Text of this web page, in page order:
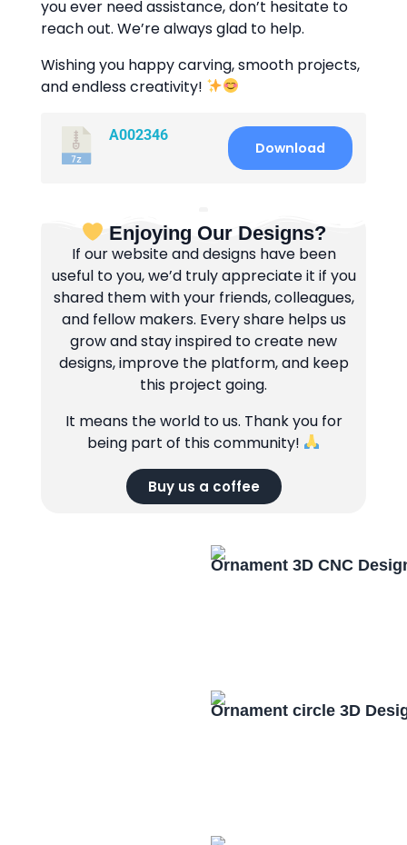
you ever need assistance, don’t hesitate to
reach out. We’re always glad to help.
Wishing you happy carving, smooth projects,
and endless creativity!
A002346
Download
Enjoying Our Designs?
If our website and designs have been
useful to you, we’d truly appreciate it if you
shared them with your friends, colleagues,
and fellow makers. Every share helps us
grow and stay inspired to create new
designs, improve the platform, and keep
this project going.
It means the world to us. Thank you for
being part of this community!
Buy us a coffee
Ornament 3D CNC
Ornament circle 3D